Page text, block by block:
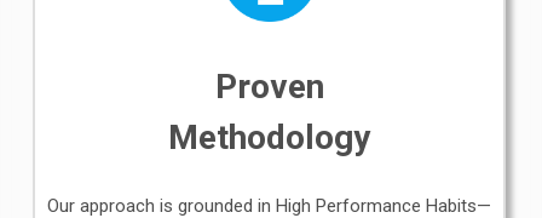
Proven
Methodology
Our approach is grounded in High Performance Habits—